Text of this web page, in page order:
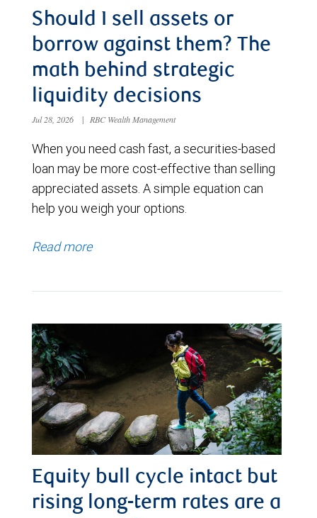
Should I sell assets or
borrow against them? The
math behind strategic
liquidity decisions
Jul 28, 2026 | RBC Wealth Management
When you need cash fast, a securities-based
loan may be more cost-effective than selling
appreciated assets. A simple equation can
help you weigh your options.
Read more
Equity bull cycle intact but
rising long-term rates are a